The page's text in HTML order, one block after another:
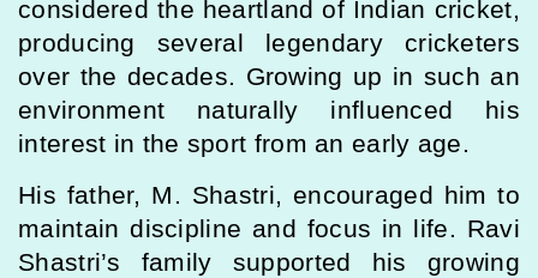
considered the heartland of Indian cricket,
producing several legendary cricketers
over the decades. Growing up in such an
environment naturally influenced his
interest in the sport from an early age.
His father, M. Shastri, encouraged him to
maintain discipline and focus in life. Ravi
Shastri’s family supported his growing